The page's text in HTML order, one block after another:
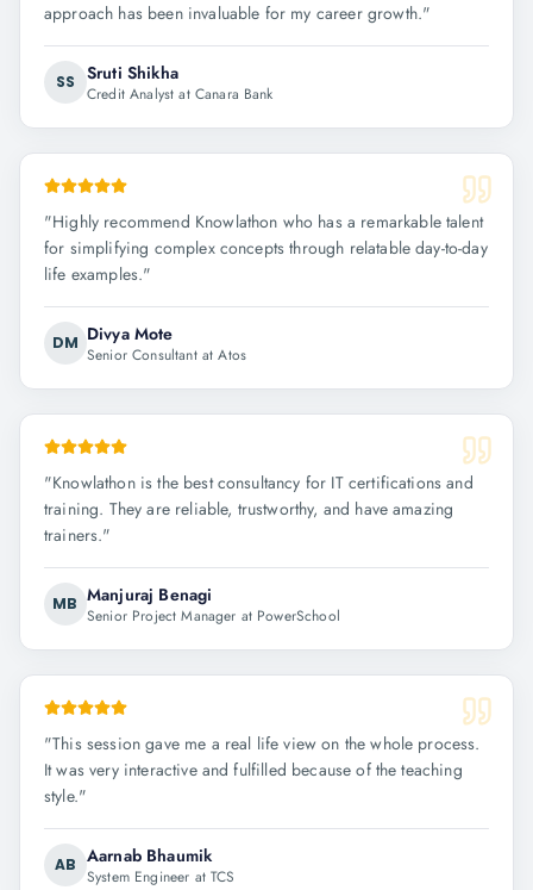
approach has been invaluable for my career growth."
SS Sruti Shikha
Credit Analyst at Canara Bank
"Highly recommend Knowlathon who has a remarkable talent
for simplifying complex concepts through relatable day-to-day
life examples."
DM Divya Mote
Senior Consultant at Atos
"Knowlathon is the best consultancy for IT certifications and
training. They are reliable, trustworthy, and have amazing
trainers."
MB Manjuraj Benagi
Senior Project Manager at PowerSchool
"This session gave me a real life view on the whole process.
It was very interactive and fulfilled because of the teaching
style."
AB Aarnab Bhaumik
System Engineer at TCS